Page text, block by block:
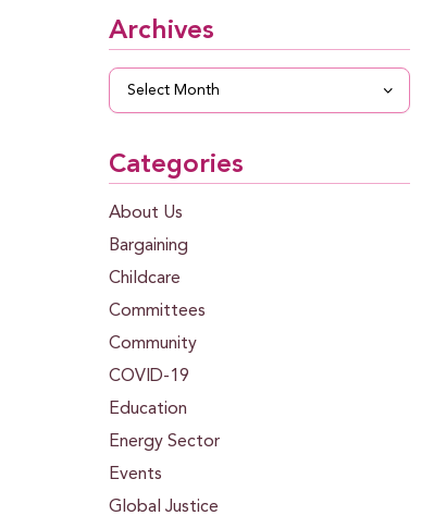
Archives
Archives
Categories
About Us
Bargaining
Childcare
Committees
Community
COVID-19
Education
Energy Sector
Events
Global Justice